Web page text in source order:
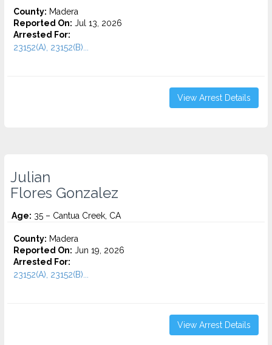
County: Madera
Reported On: Jul 13, 2026
Arrested For:
23152(A), 23152(B)...
View Arrest Details
Julian
Flores Gonzalez
Age: 35 – Cantua Creek, CA
County: Madera
Reported On: Jun 19, 2026
Arrested For:
23152(A), 23152(B)...
View Arrest Details